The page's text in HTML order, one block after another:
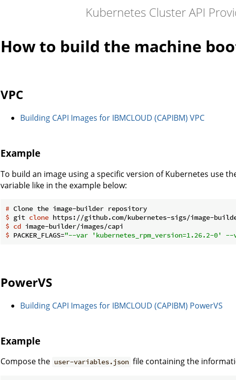
Kubernetes Cluster API
How to build the machine
VPC
Building CAPI Images for IBMCLOUD (CAPIBM) VPC
Example
To build an image using a specific version of Kubernetes use the
variable like in the example below:
# Clone the image-builder repository
$ git clone https://github.com/kubernetes-sigs/image-
$ cd image-builder/images/capi
$ PACKER_FLAGS="--var 'kubernetes_rpm_version=1.26.2-0'
PowerVS
Building CAPI Images for IBMCLOUD (CAPIBM) PowerVS
Example
Compose the user-variables.json file containing the